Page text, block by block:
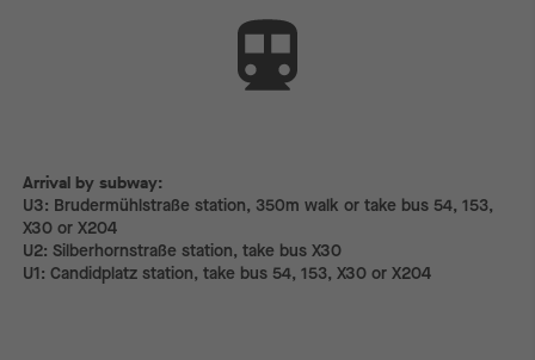
Arrival by subway:
Arrival by subway:
U3: Brudermühlstraße station, 350m walk or take bus 54, 153,
X30 or X204
U2: Silberhornstraße station, take bus X30
U1: Candidplatz station, take bus 54, 153, X30 or X204